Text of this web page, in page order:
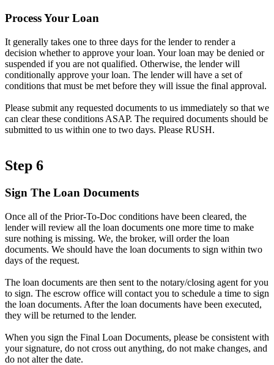
Process Your Loan
It generally takes one to three days for the lender to render a
decision whether to approve your loan. Your loan may be denied or
suspended if you are not qualified. Otherwise, the lender will
conditionally approve your loan. The lender will have a set of
conditions that must be met before they will issue the final approval.
Please submit any requested documents to us immediately so that we
can clear these conditions ASAP. The required documents should be
submitted to us within one to two days. Please RUSH.
Step 6
Sign The Loan Documents
Once all of the Prior-To-Doc conditions have been cleared, the
lender will review all the loan documents one more time to make
sure nothing is missing. We, the broker, will order the loan
documents. We should have the loan documents to sign within two
days of the request.
The loan documents are then sent to the notary/closing agent for you
to sign. The escrow office will contact you to schedule a time to sign
the loan documents. After the loan documents have been executed,
they will be returned to the lender.
When you sign the Final Loan Documents, please be consistent with
your signature, do not cross out anything, do not make changes, and
do not alter the date.